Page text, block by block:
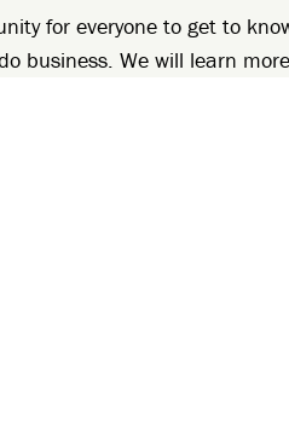
for everyone to get to
business. We will learn